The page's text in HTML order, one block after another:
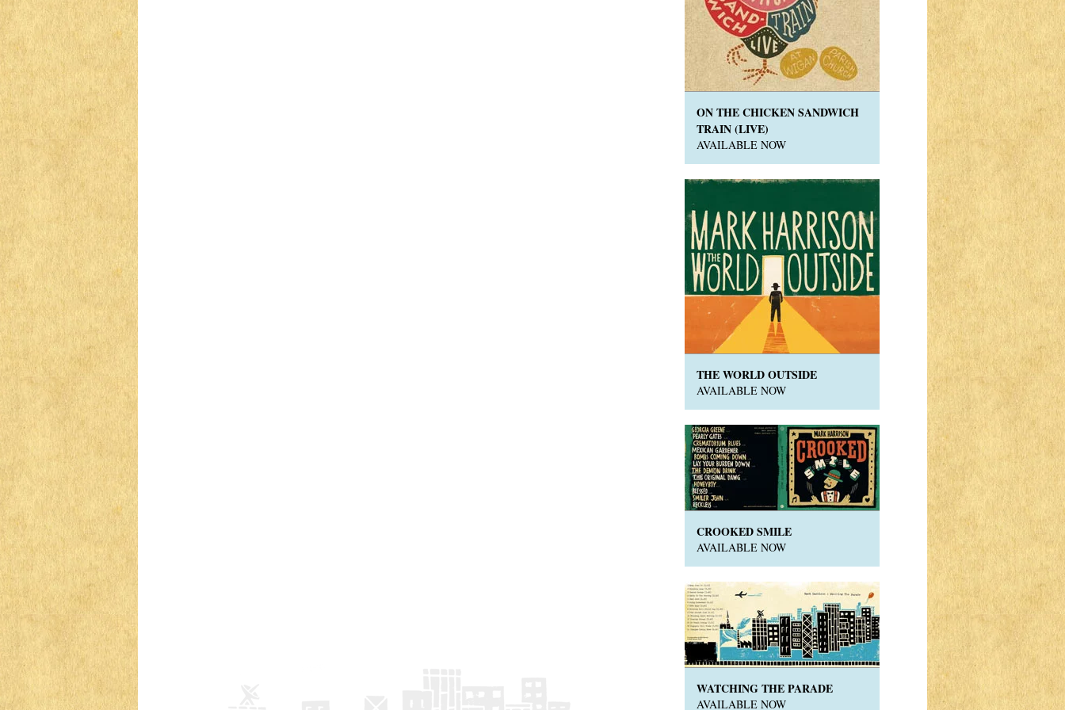
ON THE CHICKEN SANDWICH
TRAIN (LIVE)
AVAILABLE NOW
THE WORLD OUTSIDE
AVAILABLE NOW
CROOKED SMILE
AVAILABLE NOW
WATCHING THE PARADE
AVAILABLE NOW